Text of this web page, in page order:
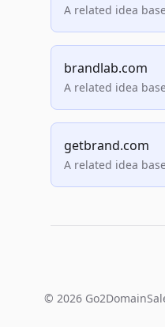
A related idea
brandlab.com
A related idea
getbrand.com
A related idea
© 2026